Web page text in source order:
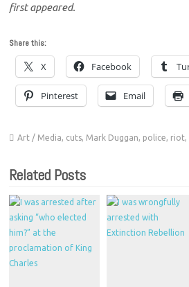
first appeared.
Share this:
X Facebook
Pinterest Email
Art / Media, cuts, Mark Duggan, police, riot,
Related Posts